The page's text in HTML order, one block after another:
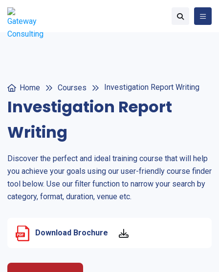
Home Courses Investigation Report Writing
Investigation Report
Writing
Discover the perfect and ideal training course that will help
you achieve your goals using our user-friendly course finder
tool below. Use our filter function to narrow your search by
category, format, duration, venue etc.
Download Brochure